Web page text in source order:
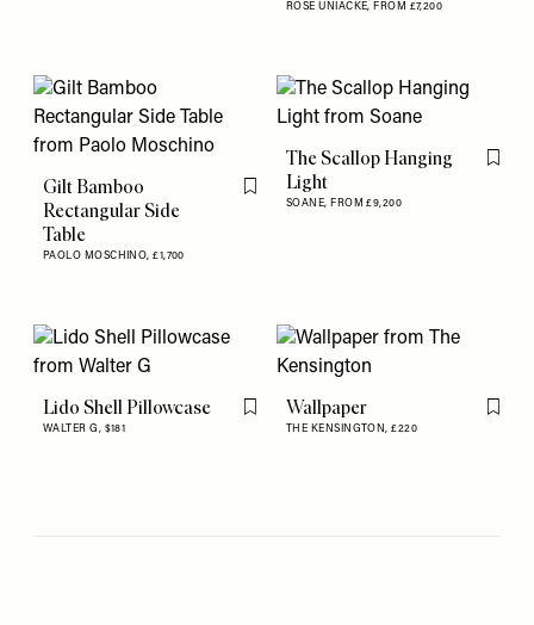
ROSE UNIACKE, FROM £7,200
Gilt Bamboo
Rectangular Side
Table
PAOLO MOSCHINO,£1,700
Flag this item
The Scallop Hanging
Light
SOANE, FROM £9,200
Flag
Lido Shell Pillowcase
WALTER G, $181
Flag this item
Wallpaper
THE KENSINGTON,£220
Flag